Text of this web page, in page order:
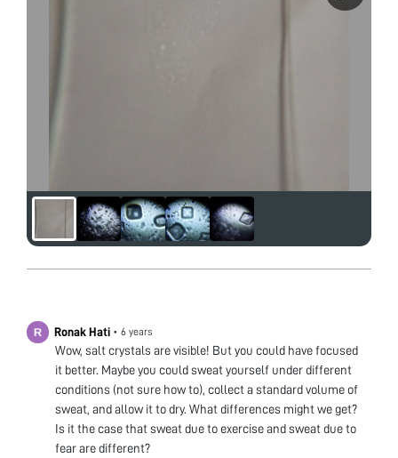
Ronak Hati • 6 years
Wow, salt crystals are visible! But you could have focused
it better. Maybe you could sweat yourself under different
conditions (not sure how to), collect a standard volume of
sweat, and allow it to dry. What differences might we get?
Is it the case that sweat due to exercise and sweat due to
fear are different?